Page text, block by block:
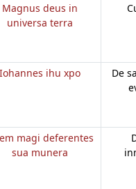
Magnus deus in
universa terra
Iohannes ihu xpo
De
magi deferentes
sua munera